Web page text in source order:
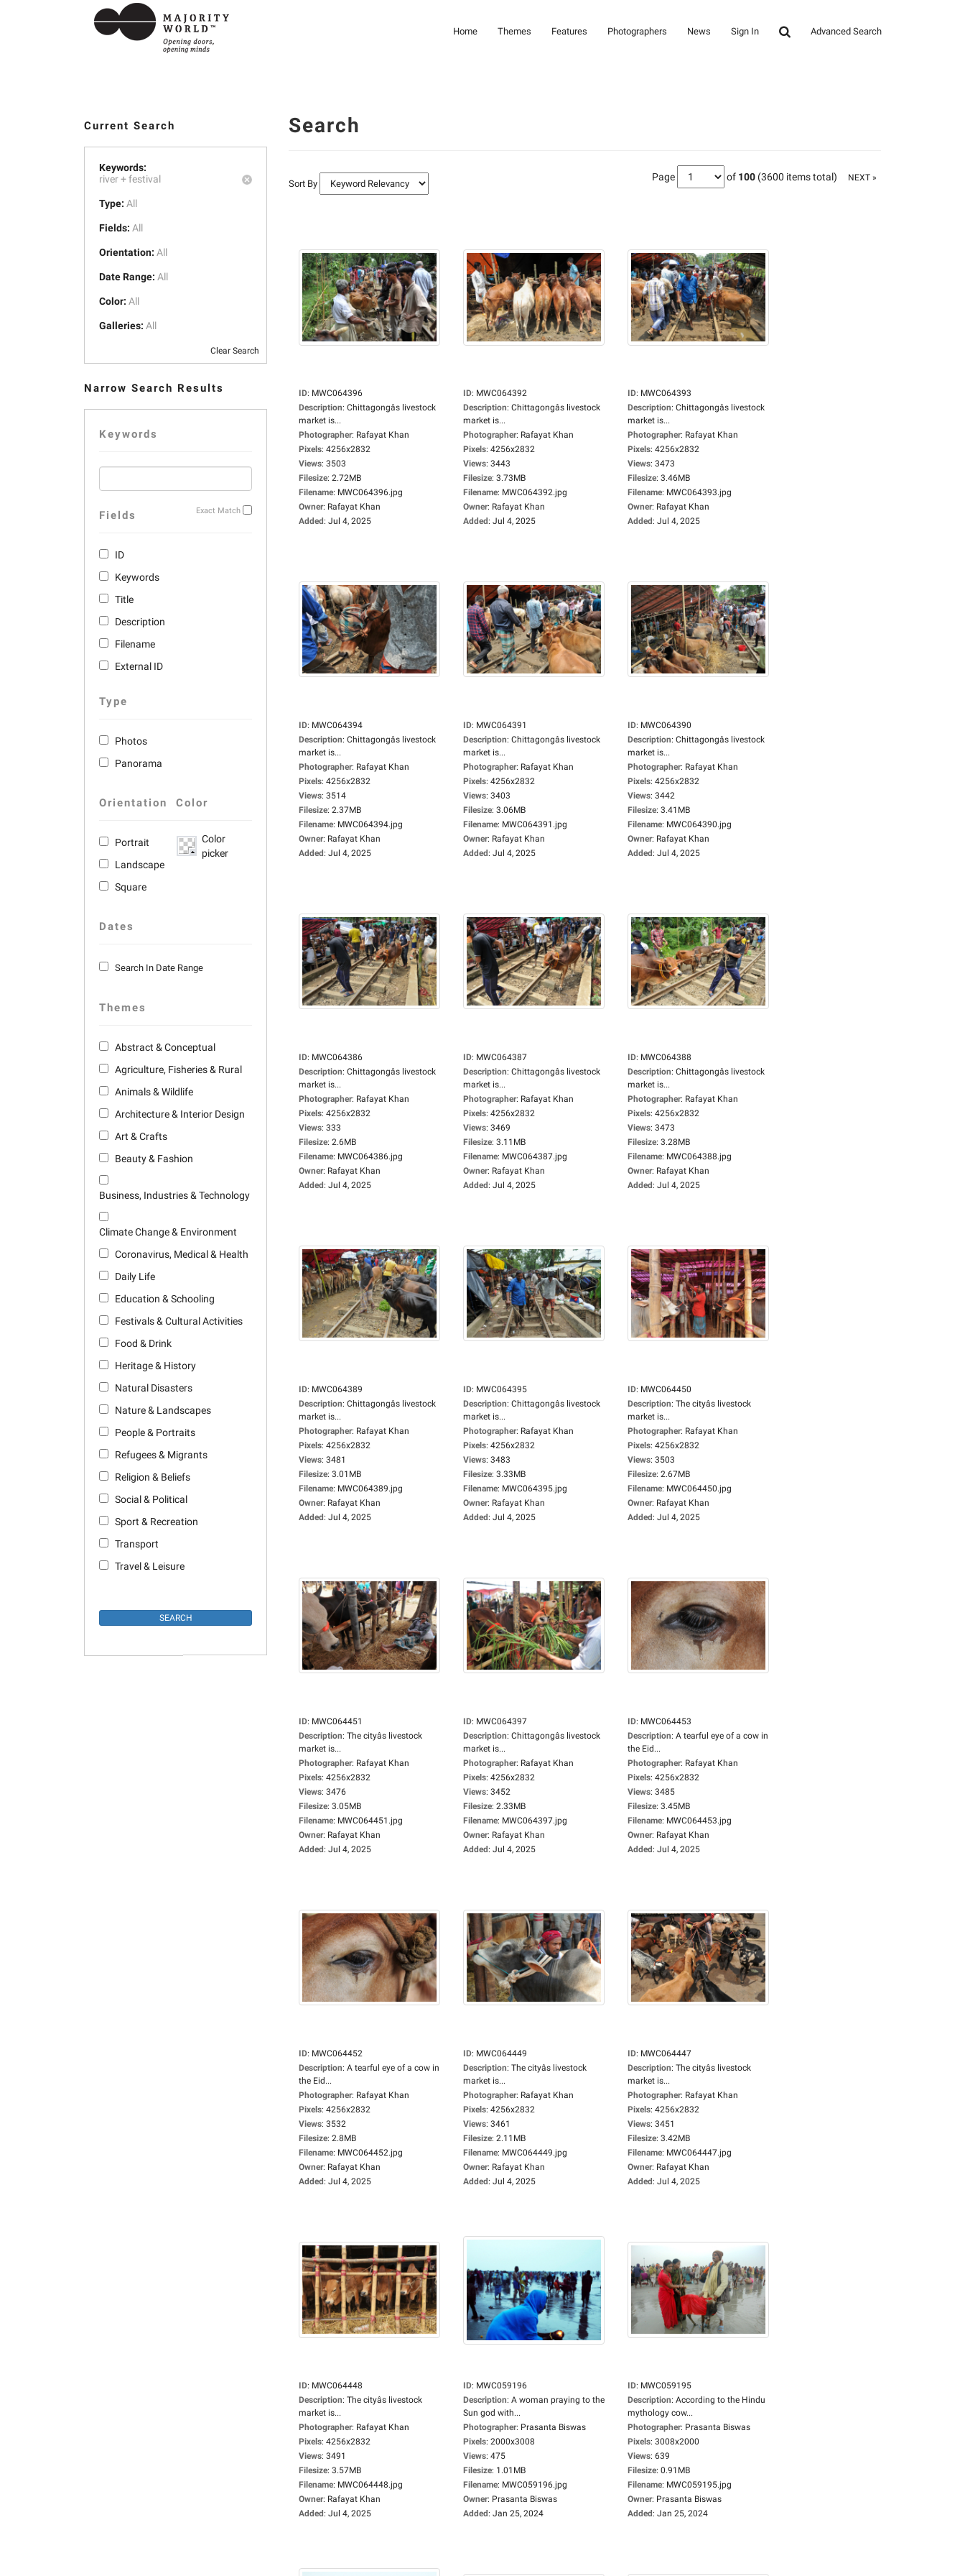
Home Themes Features Photographers News Sign In Advanced Search
Current Search
Keywords:
river +festival
Type: All
Fields: All
Orientation: All
Date Range: All
Color: All
Galleries: All
Clear Search
Narrow Search Results
Keywords
Exact Match
Fields
ID
Keywords
Title
Description
Filename
External ID
Type
Photos
Panorama
Orientation
Portrait
Landscape
Square
Color
Color
picker
Dates
Search In Date Range
Themes
Abstract & Conceptual
Agriculture, Fisheries & Rural
Animals & Wildlife
Architecture & Interior Design
Art & Crafts
Beauty & Fashion
Business, Industries & Technology
Climate Change & Environment
Coronavirus, Medical & Health
Daily Life
Education & Schooling
Festivals & Cultural Activities
Food & Drink
Heritage & History
Natural Disasters
Nature & Landscapes
People & Portraits
Refugees & Migrants
Religion & Beliefs
Social & Political
Sport & Recreation
Transport
Travel & Leisure
Search
Sort By
Page of 100 (3600 items total) NEXT »
ID: MWC064396
Description: Chittagongâs livestock
market is...
Photographer: Rafayat Khan
Pixels: 4256x2832
Views: 3503
Filesize: 2.72MB
Filename: MWC064396.jpg
Owner: Rafayat Khan
Added: Jul 4, 2025
ID: MWC064392
Description: Chittagongâs livestock
market is...
Photographer: Rafayat Khan
Pixels: 4256x2832
Views: 3443
Filesize: 3.73MB
Filename: MWC064392.jpg
Owner: Rafayat Khan
Added: Jul 4, 2025
ID: MWC064393
Description: Chittagongâs livestock
market is...
Photographer: Rafayat Khan
Pixels: 4256x2832
Views: 3473
Filesize: 3.46MB
Filename: MWC064393.jpg
Owner: Rafayat Khan
Added: Jul 4, 2025
ID: MWC064394
Description: Chittagongâs livestock
market is...
Photographer: Rafayat Khan
Pixels: 4256x2832
Views: 3514
Filesize: 2.37MB
Filename: MWC064394.jpg
Owner: Rafayat Khan
Added: Jul 4, 2025
ID: MWC064391
Description: Chittagongâs livestock
market is...
Photographer: Rafayat Khan
Pixels: 4256x2832
Views: 3403
Filesize: 3.06MB
Filename: MWC064391.jpg
Owner: Rafayat Khan
Added: Jul 4, 2025
ID: MWC064390
Description: Chittagongâs livestock
market is...
Photographer: Rafayat Khan
Pixels: 4256x2832
Views: 3442
Filesize: 3.41MB
Filename: MWC064390.jpg
Owner: Rafayat Khan
Added: Jul 4, 2025
ID: MWC064386
Description: Chittagongâs livestock
market is...
Photographer: Rafayat Khan
Pixels: 4256x2832
Views: 333
Filesize: 2.6MB
Filename: MWC064386.jpg
Owner: Rafayat Khan
Added: Jul 4, 2025
ID: MWC064387
Description: Chittagongâs livestock
market is...
Photographer: Rafayat Khan
Pixels: 4256x2832
Views: 3469
Filesize: 3.11MB
Filename: MWC064387.jpg
Owner: Rafayat Khan
Added: Jul 4, 2025
ID: MWC064388
Description: Chittagongâs livestock
market is...
Photographer: Rafayat Khan
Pixels: 4256x2832
Views: 3473
Filesize: 3.28MB
Filename: MWC064388.jpg
Owner: Rafayat Khan
Added: Jul 4, 2025
ID: MWC064389
Description: Chittagongâs livestock
market is...
Photographer: Rafayat Khan
Pixels: 4256x2832
Views: 3481
Filesize: 3.01MB
Filename: MWC064389.jpg
Owner: Rafayat Khan
Added: Jul 4, 2025
ID: MWC064395
Description: Chittagongâs livestock
market is...
Photographer: Rafayat Khan
Pixels: 4256x2832
Views: 3483
Filesize: 3.33MB
Filename: MWC064395.jpg
Owner: Rafayat Khan
Added: Jul 4, 2025
ID: MWC064450
Description: The cityâs livestock
market is...
Photographer: Rafayat Khan
Pixels: 4256x2832
Views: 3503
Filesize: 2.67MB
Filename: MWC064450.jpg
Owner: Rafayat Khan
Added: Jul 4, 2025
ID: MWC064451
Description: The cityâs livestock
market is...
Photographer: Rafayat Khan
Pixels: 4256x2832
Views: 3476
Filesize: 3.05MB
Filename: MWC064451.jpg
Owner: Rafayat Khan
Added: Jul 4, 2025
ID: MWC064397
Description: Chittagongâs livestock
market is...
Photographer: Rafayat Khan
Pixels: 4256x2832
Views: 3452
Filesize: 2.33MB
Filename: MWC064397.jpg
Owner: Rafayat Khan
Added: Jul 4, 2025
ID: MWC064453
Description: A tearful eye of a cow in
the Eid...
Photographer: Rafayat Khan
Pixels: 4256x2832
Views: 3485
Filesize: 3.45MB
Filename: MWC064453.jpg
Owner: Rafayat Khan
Added: Jul 4, 2025
ID: MWC064452
Description: A tearful eye of a cow in
the Eid...
Photographer: Rafayat Khan
Pixels: 4256x2832
Views: 3532
Filesize: 2.8MB
Filename: MWC064452.jpg
Owner: Rafayat Khan
Added: Jul 4, 2025
ID: MWC064449
Description: The cityâs livestock
market is...
Photographer: Rafayat Khan
Pixels: 4256x2832
Views: 3461
Filesize: 2.11MB
Filename: MWC064449.jpg
Owner: Rafayat Khan
Added: Jul 4, 2025
ID: MWC064447
Description: The cityâs livestock
market is...
Photographer: Rafayat Khan
Pixels: 4256x2832
Views: 3451
Filesize: 3.42MB
Filename: MWC064447.jpg
Owner: Rafayat Khan
Added: Jul 4, 2025
ID: MWC064448
Description: The cityâs livestock
market is...
Photographer: Rafayat Khan
Pixels: 4256x2832
Views: 3491
Filesize: 3.57MB
Filename: MWC064448.jpg
Owner: Rafayat Khan
Added: Jul 4, 2025
ID: MWC059196
Description: A woman praying to the
Sun god with...
Photographer: Prasanta Biswas
Pixels: 2000x3008
Views: 475
Filesize: 1.01MB
Filename: MWC059196.jpg
Owner: Prasanta Biswas
Added: Jan 25, 2024
ID: MWC059195
Description: According to the Hindu
mythology cow...
Photographer: Prasanta Biswas
Pixels: 3008x2000
Views: 639
Filesize: 0.91MB
Filename: MWC059195.jpg
Owner: Prasanta Biswas
Added: Jan 25, 2024